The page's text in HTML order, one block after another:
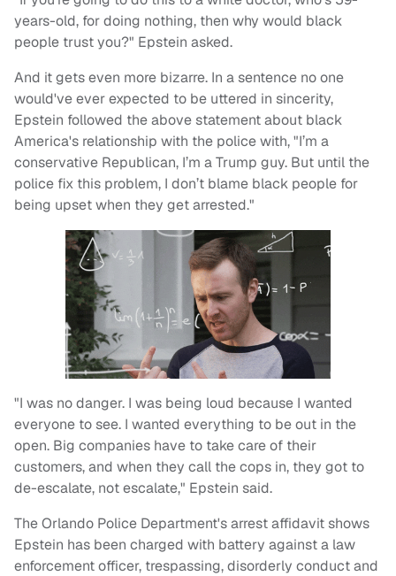
years-old, for doing nothing, then why would black
people trust you?" Epstein asked.
And it gets even more bizarre. In a sentence no one
would've ever expected to be uttered in sincerity,
Epstein followed the above statement about black
America's relationship with the police with, "I’m a
conservative Republican, I’m a Trump guy. But until the
police fix this problem, I don’t blame black people for
being upset when they get arrested."
"I was no danger. I was being loud because I wanted
everyone to see. I wanted everything to be out in the
open. Big companies have to take care of their
customers, and when they call the cops in, they got to
de-escalate, not escalate," Epstein said.
The Orlando Police Department's arrest affidavit shows
Epstein has been charged with battery against a law
enforcement officer, trespassing, disorderly conduct and